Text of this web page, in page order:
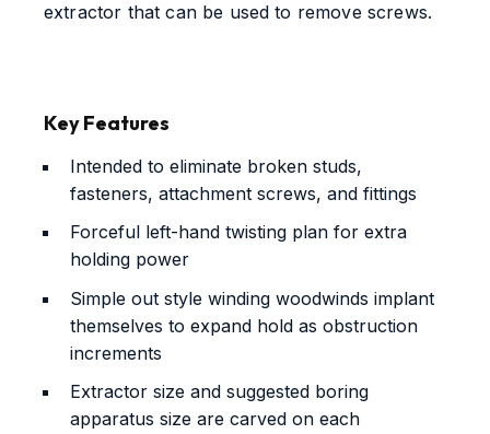
extractor that can be used to remove screws.
Key Features
Intended to eliminate broken studs,
fasteners, attachment screws, and fittings
Forceful left-hand twisting plan for extra
holding power
Simple out style winding woodwinds implant
themselves to expand hold as obstruction
increments
Extractor size and suggested boring
apparatus size are carved on each